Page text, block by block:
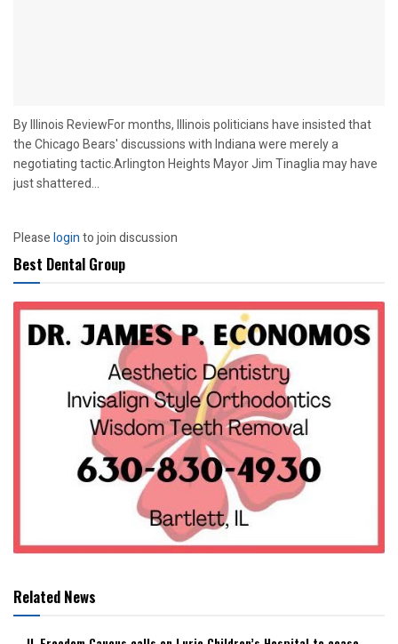
By Illinois ReviewFor months, Illinois politicians have insisted that
the Chicago Bears' discussions with Indiana were merely a
negotiating tactic.Arlington Heights Mayor Jim Tinaglia may have
just shattered...
Pleaseloginto join discussion
Best Dental Group
Related News